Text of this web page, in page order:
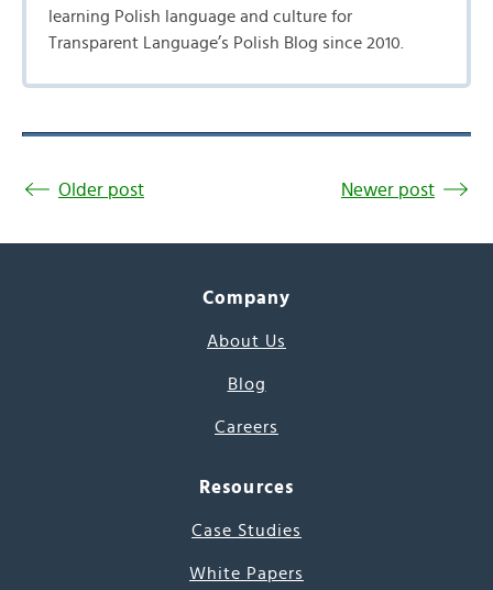
learning Polish language and culture for
Transparent Language’s Polish Blog since 2010.
Older post Newer post
Company
About Us
Blog
Careers
Resources
Case Studies
White Papers